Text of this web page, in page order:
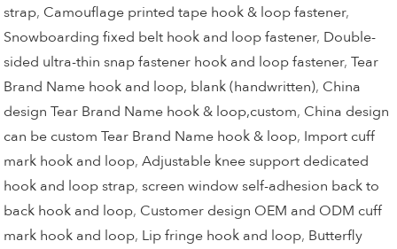
strap, Camouflage printed tape hook & loop fastener,
Snowboarding fixed belt hook and loop fastener, Double-
sided ultra-thin snap fastener hook and loop fastener,Tear
Brand Name hook and loop, blank (handwritten), China
design Tear Brand Name hook & loop,custom, China design
can be custom Tear Brand Name hook & loop, Import cuff
mark hook and loop,Adjustable knee support dedicated
hook and loop strap,screen window self-adhesion back to
back hook and loop, Customer design OEM and ODM cuff
mark hook and loop, Lip fringe hook and loop, Butterfly